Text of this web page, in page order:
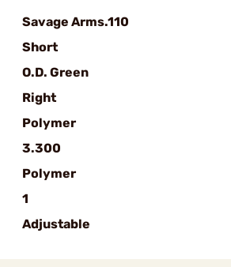
Savage Arms.110
Short
O.D. Green
Right
Polymer
3.300
Polymer
1
Adjustable